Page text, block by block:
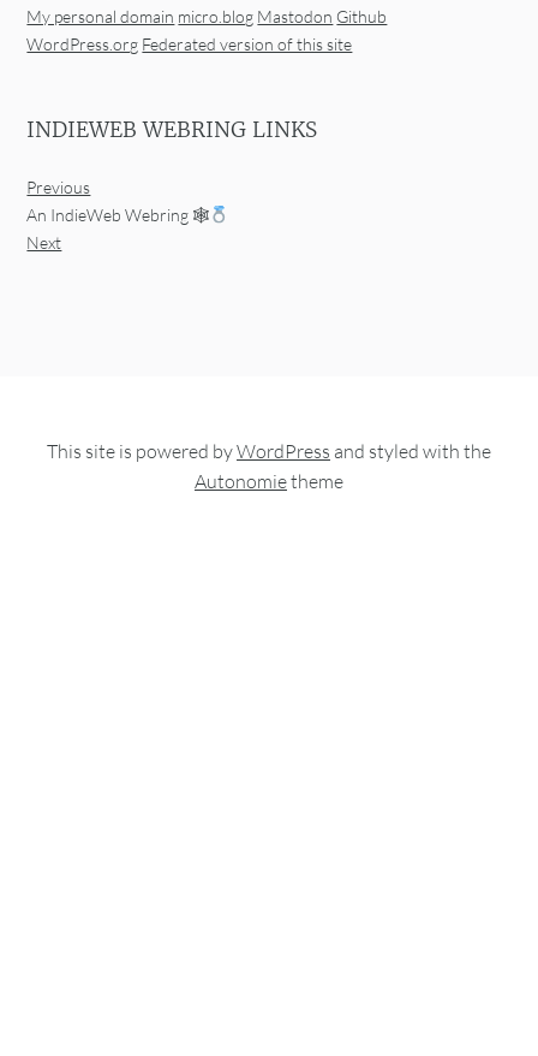
My personal domain micro.blog Mastodon Github
WordPress.org Federated version of this site
INDIEWEB WEBRING LINKS
Previous
An IndieWeb Webring 🕸
Next
This site is powered byWordPress and styled with the
Autonomietheme